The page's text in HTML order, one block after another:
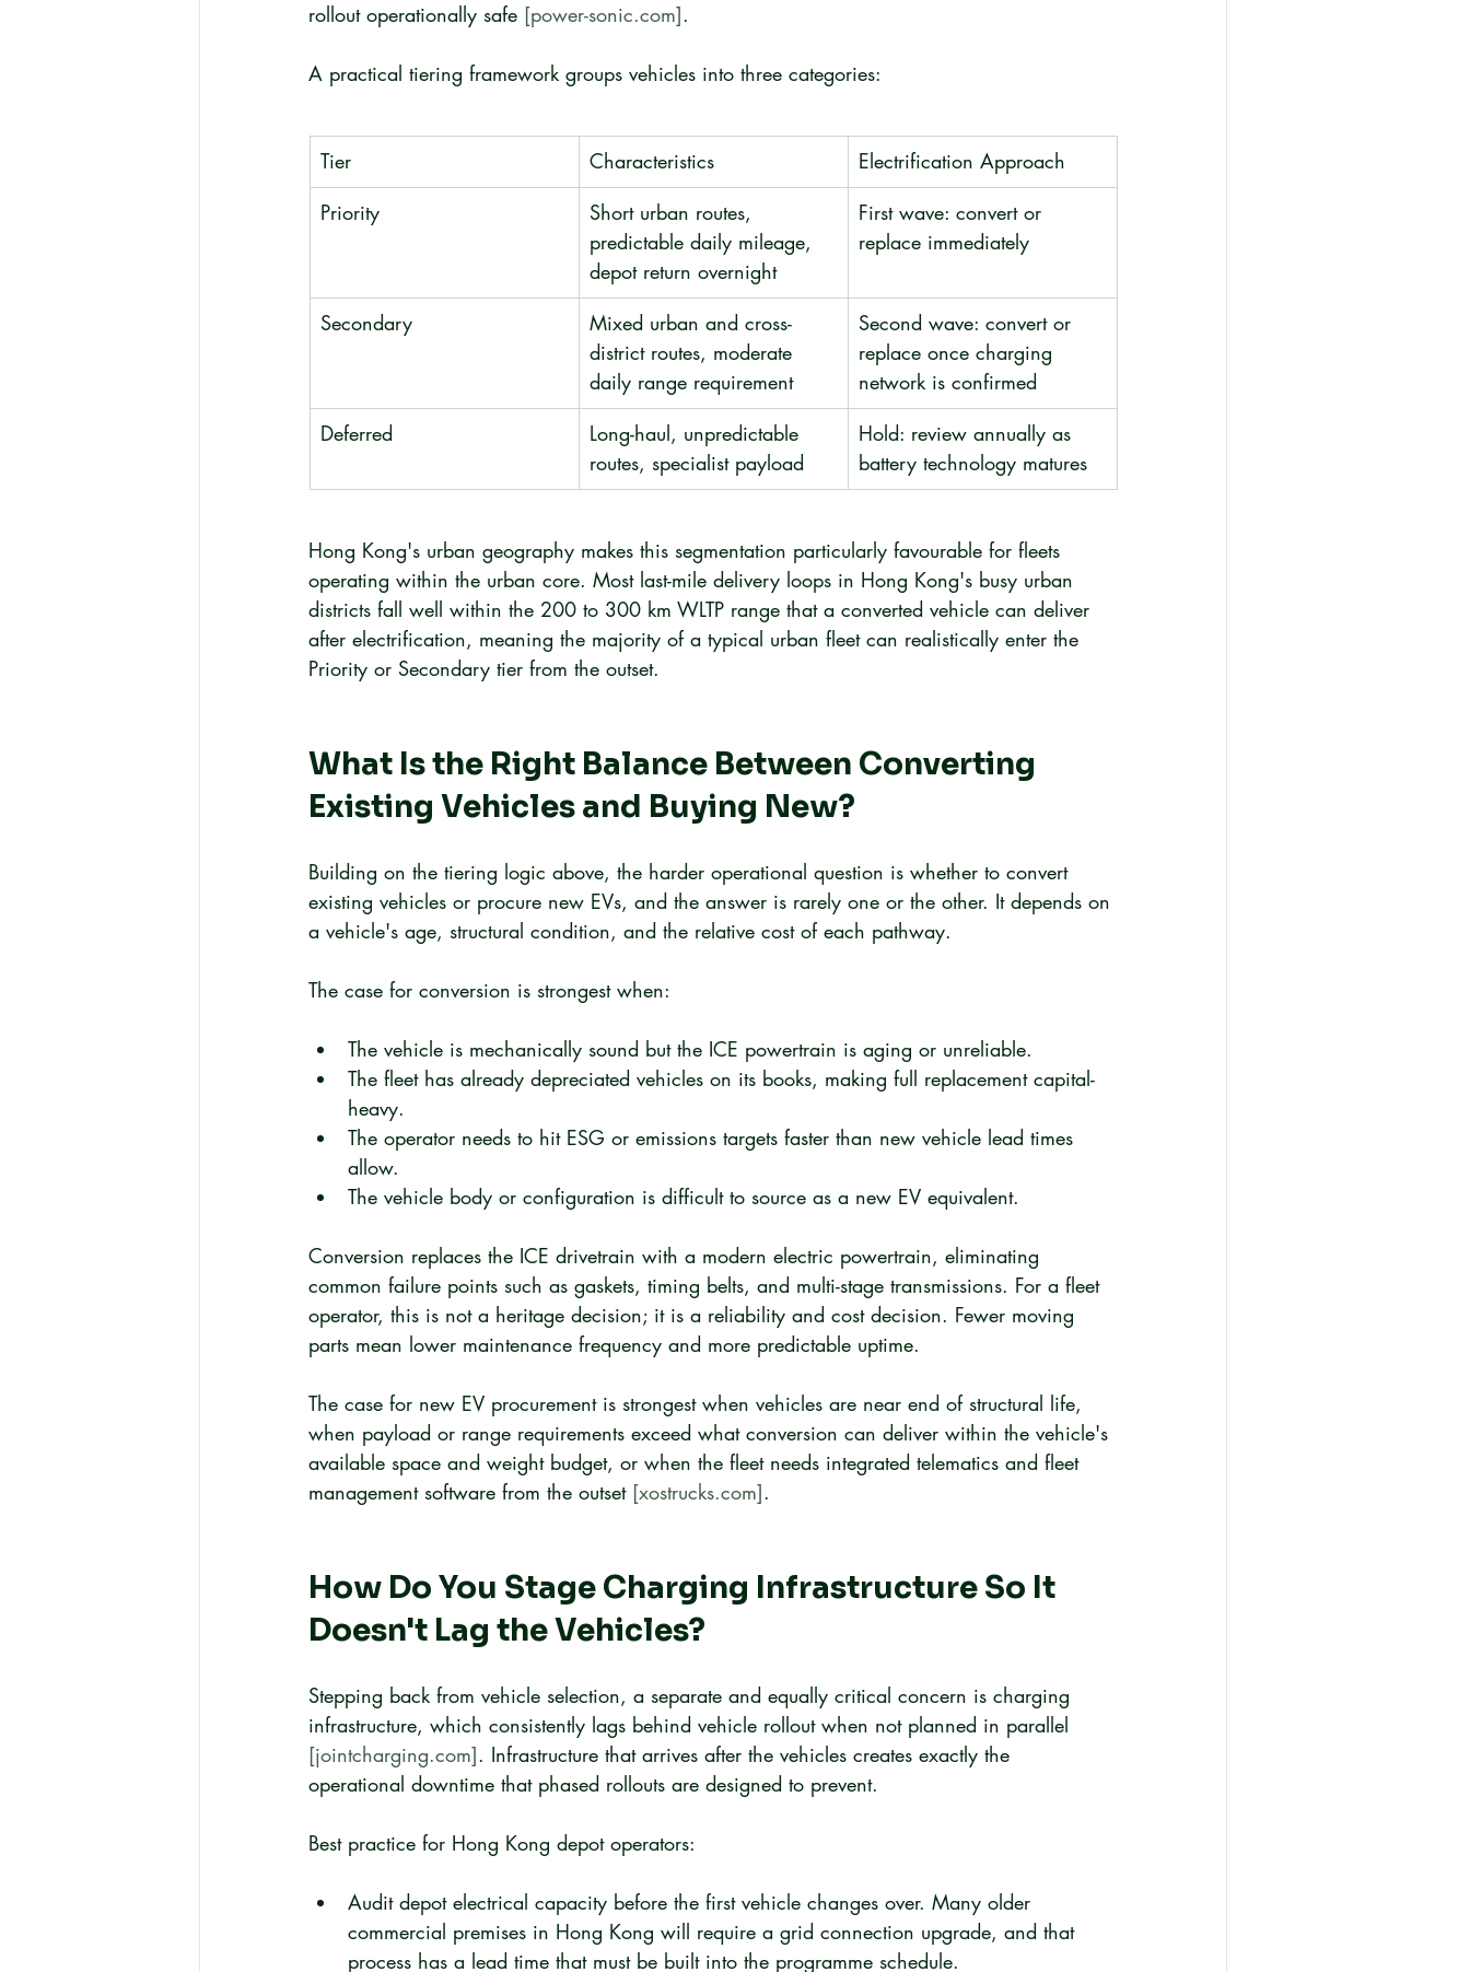
rollout operationally safe [power-sonic.com].
A practical tiering framework groups vehicles into three categories:
Tier Characteristics
Electrification Approach
Priority
Short urban routes,
predictable daily mileage,
depot return overnight
First wave: convert or
replace immediately
Secondary
Mixed urban and cross-
district routes, moderate
daily range requirement
Second wave: convert or
replace once charging
network is confirmed
Deferred
Long-haul, unpredictable
routes, specialist payload
Hold: review annually as
battery technology matures
Hong Kong's urban geography makes this segmentation particularly favourable for fleets
operating within the urban core. Most last-mile delivery loops in Hong Kong's busy urban
districts fall well within the 200 to 300 km WLTP range that a converted vehicle can deliver
after electrification, meaning the majority of a typical urban fleet can realistically enter the
Priority or Secondary tier from the outset.
What Is the Right Balance Between Converting
Existing Vehicles and Buying New?
Building on the tiering logic above, the harder operational question is whether to convert
existing vehicles or procure new EVs, and the answer is rarely one or the other. It depends on
a vehicle's age, structural condition, and the relative cost of each pathway.
The case for conversion is strongest when:
The vehicle is mechanically sound but the ICE powertrain is aging or unreliable.
The fleet has already depreciated vehicles on its books, making full replacement capital-
heavy.
The operator needs to hit ESG or emissions targets faster than new vehicle lead times
allow.
The vehicle body or configuration is difficult to source as a new EV equivalent.
Conversion replaces the ICE drivetrain with a modern electric powertrain, eliminating
common failure points such as gaskets, timing belts, and multi-stage transmissions. For a fleet
operator, this is not a heritage decision; it is a reliability and cost decision. Fewer moving
parts mean lower maintenance frequency and more predictable uptime.
The case for new EV procurement is strongest when vehicles are near end of structural life,
when payload or range requirements exceed what conversion can deliver within the vehicle's
available space and weight budget, or when the fleet needs integrated telematics and fleet
management software from the outset [xostrucks.com].
How Do You Stage Charging Infrastructure So It
Doesn't Lag the Vehicles?
Stepping back from vehicle selection, a separate and equally critical concern is charging
infrastructure, which consistently lags behind vehicle rollout when not planned in parallel
[jointcharging.com]. Infrastructure that arrives after the vehicles creates exactly the
operational downtime that phased rollouts are designed to prevent.
Best practice for Hong Kong depot operators:
Audit depot electrical capacity before the first vehicle changes over. Many older
commercial premises in Hong Kong will require a grid connection upgrade, and that
process has a lead time that must be built into the programme schedule.